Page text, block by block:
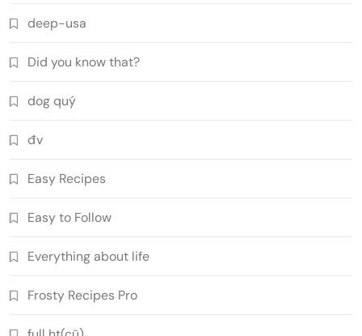
deep-usa
Did you know that?
dog quý
đv
Easy Recipes
Easy to Follow
Everything about life
Frosty Recipes Pro